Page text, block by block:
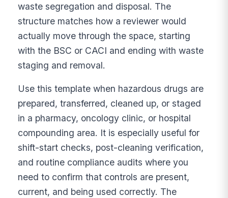
waste segregation and disposal. The
structure matches how a reviewer would
actually move through the space, starting
with the BSC or CACI and ending with waste
staging and removal.
Use this template when hazardous drugs are
prepared, transferred, cleaned up, or staged
in a pharmacy, oncology clinic, or hospital
compounding area. It is especially useful for
shift-start checks, post-cleaning verification,
and routine compliance audits where you
need to confirm that controls are present,
current, and being used correctly. The